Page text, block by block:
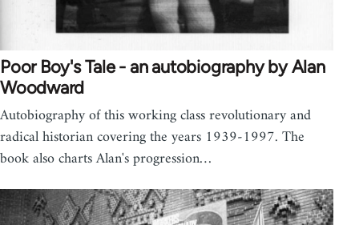
Poor Boy's Tale - an autobiography by Alan
Woodward
Autobiography of this working class revolutionary and
radical historian covering the years 1939-1997. The
book also charts Alan's progression…